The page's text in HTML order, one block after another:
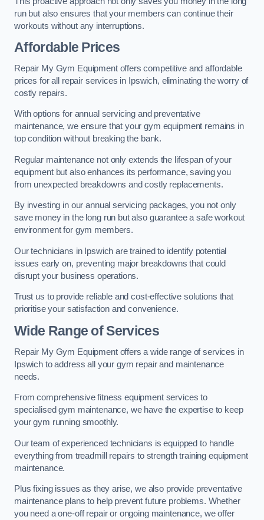
run but also ensures that your members can continue their
workouts without any interruptions.
Affordable Prices
Repair My Gym Equipment offers competitive and affordable
prices for all repair services in Ipswich, eliminating the worry of
costly repairs.
With options for annual servicing and preventative
maintenance, we ensure that your gym equipment remains in
top condition without breaking the bank.
Regular maintenance not only extends the lifespan of your
equipment but also enhances its performance, saving you
from unexpected breakdowns and costly replacements.
By investing in our annual servicing packages, you not only
save money in the long run but also guarantee a safe workout
environment for gym members.
Our technicians in Ipswich are trained to identify potential
issues early on, preventing major breakdowns that could
disrupt your business operations.
Trust us to provide reliable and cost-effective solutions that
prioritise your satisfaction and convenience.
Wide Range of Services
Repair My Gym Equipment offers a wide range of services in
Ipswich to address all your gym repair and maintenance
needs.
From comprehensive fitness equipment services to
specialised gym maintenance, we have the expertise to keep
your gym running smoothly.
Our team of experienced technicians is equipped to handle
everything from treadmill repairs to strength training equipment
maintenance.
Plus fixing issues as they arise, we also provide preventative
maintenance plans to help prevent future problems. Whether
you need a one-off repair or ongoing maintenance, we offer